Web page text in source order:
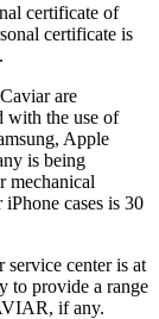
certificate of
certificate is
are
with the use of
Apple
is being
mechanical
cases is 30
center is at
to provide a range
if any.